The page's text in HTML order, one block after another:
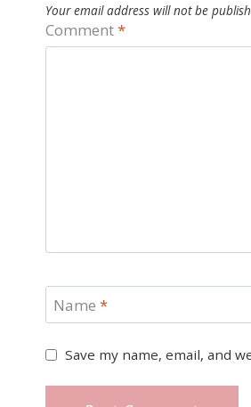
Your email address will not be
Comment*
Name *
Save my name, email, and